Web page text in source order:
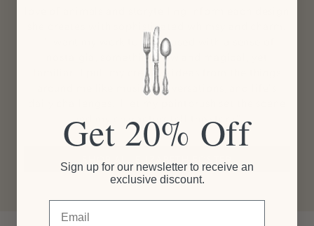
she creates with sophisticated whimsy and charm.
"I want my work to be infused with a sense of
nostalgia, something new and magical, yet
familiar. I pull my creative ideas from the things
around me like music, conversations, and life's
and my characters tell the story."
Get 20% Off
Sign up for our newsletter to receive an
exclusive discount.